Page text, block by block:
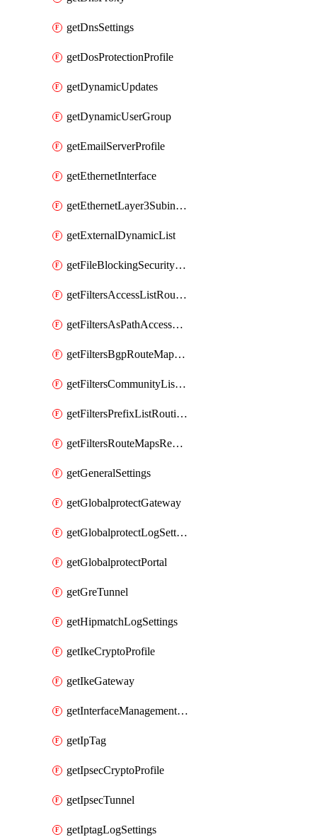
getDnsSettings
getDosProtectionProfile
getDynamicUpdates
getDynamicUserGroup
getEmailServerProfile
getEthernetInterface
getEthernetLayer3Subinterface
getExternalDynamicList
getFileBlockingSecurityProfile
getFiltersAccessListRoutingProfile
getFiltersAsPathAccessListRoutingProfile
getFiltersBgpRouteMapRoutingProfile
getFiltersCommunityListRoutingProfile
getFiltersPrefixListRoutingProfile
getFiltersRouteMapsRedistributionRoutingProfile
getGeneralSettings
getGlobalprotectGateway
getGlobalprotectLogSettings
getGlobalprotectPortal
getGreTunnel
getHipmatchLogSettings
getIkeCryptoProfile
getIkeGateway
getInterfaceManagementProfile
getIpTag
getIpsecCryptoProfile
getIpsecTunnel
getIptagLogSettings